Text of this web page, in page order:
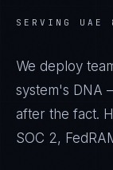
SERVING UAE
We deploy
system's DNA
after the fact.
SOC 2,